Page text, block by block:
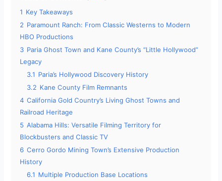
1 Key Takeaways
2 Paramount Ranch: From Classic Westerns to Modern
HBO Productions
3 Paria Ghost Town and Kane County’s “Little Hollywood”
Legacy
3.1 Paria’s Hollywood Discovery History
3.2 Kane County Film Remnants
4 California Gold Country’s Living Ghost Towns and
Railroad Heritage
5 Alabama Hills: Versatile Filming Territory for
Blockbusters and Classic TV
6 Cerro Gordo Mining Town’s Extensive Production
History
6.1 Multiple Production Base Locations